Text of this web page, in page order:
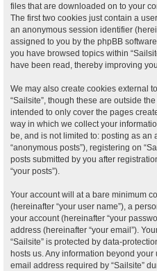
files that are downloaded on to your
The first two cookies just contain a
an anonymous session identifier
assigned to you by the phpBB
you have browsed topics within
have been read, thereby improving
We may also create cookies external
“Sailsite”, though these are outside
intended to only cover the pages
way in which we collect your
be, and is not limited to: posting as an
“anonymous posts”), registering on
posts submitted by you after
“your posts”).
Your account will at a bare minimum
(hereinafter “your user name”), a
your account (hereinafter “your
address (hereinafter “your email”).
“Sailsite” is protected by data-
hosts us. Any information beyond
email address required by “Sailsite”